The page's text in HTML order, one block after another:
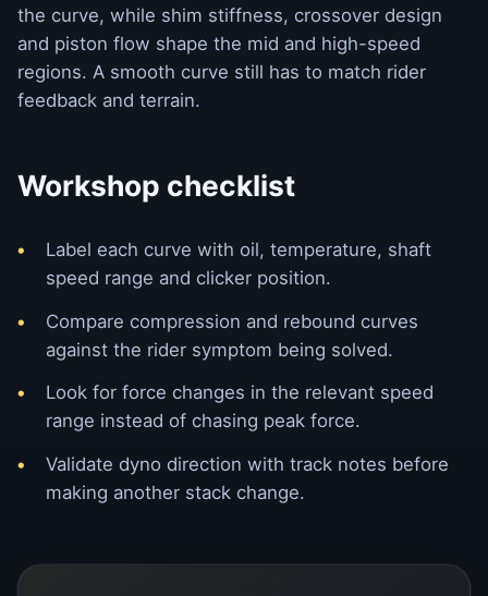
the curve, while shim stiffness, crossover design
and piston flow shape the mid and high-speed
regions. A smooth curve still has to match rider
feedback and terrain.
Workshop checklist
Label each curve with oil, temperature, shaft
speed range and clicker position.
Compare compression and rebound curves
against the rider symptom being solved.
Look for force changes in the relevant speed
range instead of chasing peak force.
Validate dyno direction with track notes before
making another stack change.